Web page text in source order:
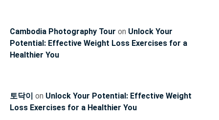
Cambodia Photography Tour on Unlock Your
Potential: Effective Weight Loss Exercises for a
Healthier You
토닥이 on Unlock Your Potential: Effective Weight
Loss Exercises for a Healthier You